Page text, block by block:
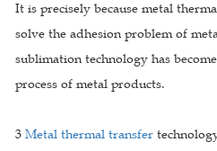
It is precisely because metal
solve the adhesion problem of
sublimation technology has
process of metal products.
3 Metal thermal transfer